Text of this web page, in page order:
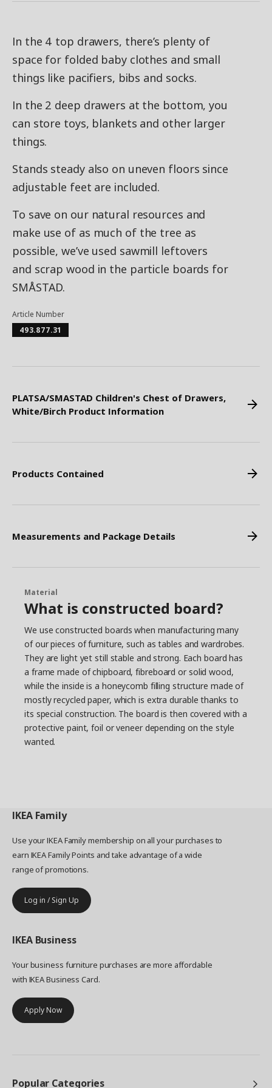
In the 4 top drawers, there’s plenty of
space for folded baby clothes and small
things like pacifiers, bibs and socks.
In the 2 deep drawers at the bottom, you
can store toys, blankets and other larger
things.
Stands steady also on uneven floors since
adjustable feet are included.
To save on our natural resources and
make use of as much of the tree as
possible, we’ve used sawmill leftovers
and scrap wood in the particle boards for
SMÅSTAD.
Article Number
493.877.31
PLATSA/SMASTAD Children's Chest of Drawers,
White/Birch Product Information
Products Contained
Measurements and Package Details
Material
What is constructed board?
We use constructed boards when manufacturing many
of our pieces of furniture, such as tables and wardrobes.
They are light yet still stable and strong. Each board has
a frame made of chipboard, fibreboard or solid wood,
while the inside is a honeycomb filling structure made of
mostly recycled paper, which is extra durable thanks to
its special construction. The board is then covered with a
protective paint, foil or veneer depending on the style
wanted.
IKEA Family
Use your IKEA Family membership on all your purchases to
earn IKEA Family Points and take advantage of a wide
range of promotions.
Log in / Sign Up
IKEA Business
Your business furniture purchases are more affordable
with IKEA Business Card.
Apply Now
Popular Categories